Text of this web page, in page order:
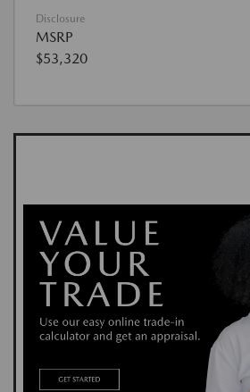
Disclosure
MSRP
$53,320